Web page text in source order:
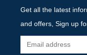
Get all the latest
and offers, Sign up